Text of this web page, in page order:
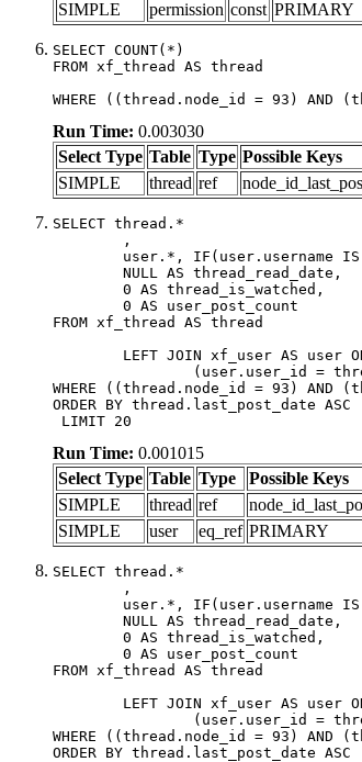
SIMPLE
permission const PRIMARY
SELECT COUNT(*)
FROM xf_thread AS thread
WHERE ((thread.node_id = 93)
Run Time: 0.003030
Select Type Table Type Possible Keys
SIMPLE
thread ref
SELECT thread.*
FROM xf_thread AS thread
WHERE ((thread.node_id = 93)
ORDER BY thread.last_post_date ASC
LIMIT 20
Run Time: 0.001015
Select Type Table Type Possible Keys
SIMPLE
thread ref
SIMPLE
user eq_ref PRIMARY
SELECT thread.*
FROM xf_thread AS thread
WHERE ((thread.node_id = 93)
ORDER BY thread.last_post_date ASC